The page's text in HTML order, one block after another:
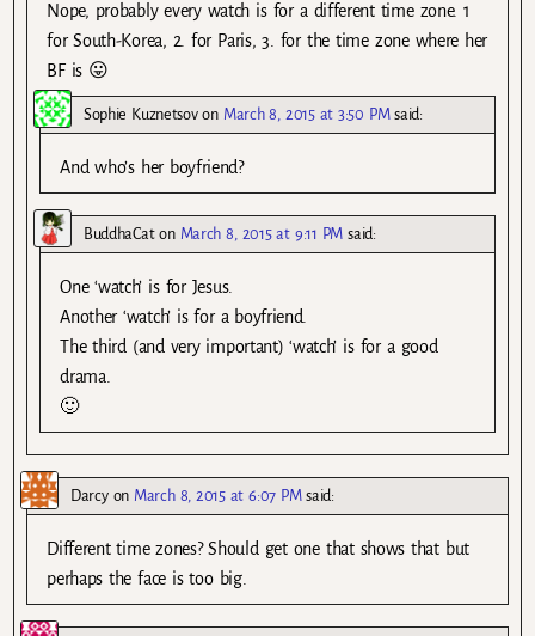
Nope, probably every watch is for a different time zone. 1
for South-Korea, 2. for Paris, 3. for the time zone where her
BF is 😛
Sophie Kuznetsovon March 8, 2015 at 3:50 PM said:
And who’s her boyfriend?
BuddhaCaton March 8, 2015 at 9:11 PM said:
One ‘watch’ is for Jesus.
Another ‘watch’ is for a boyfriend.
The third (and very important) ‘watch’ is for a good
drama.
🙂
Darcyon March 8, 2015 at 6:07 PM said:
Different time zones? Should get one that shows that but
perhaps the face is too big.